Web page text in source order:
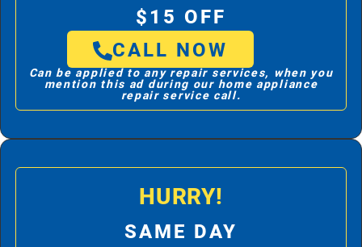
$15 OFF
CALL NOW
Can be applied to any repair services, when you
mention this ad during our home appliance
repair service call.
HURRY!
SAME DAY